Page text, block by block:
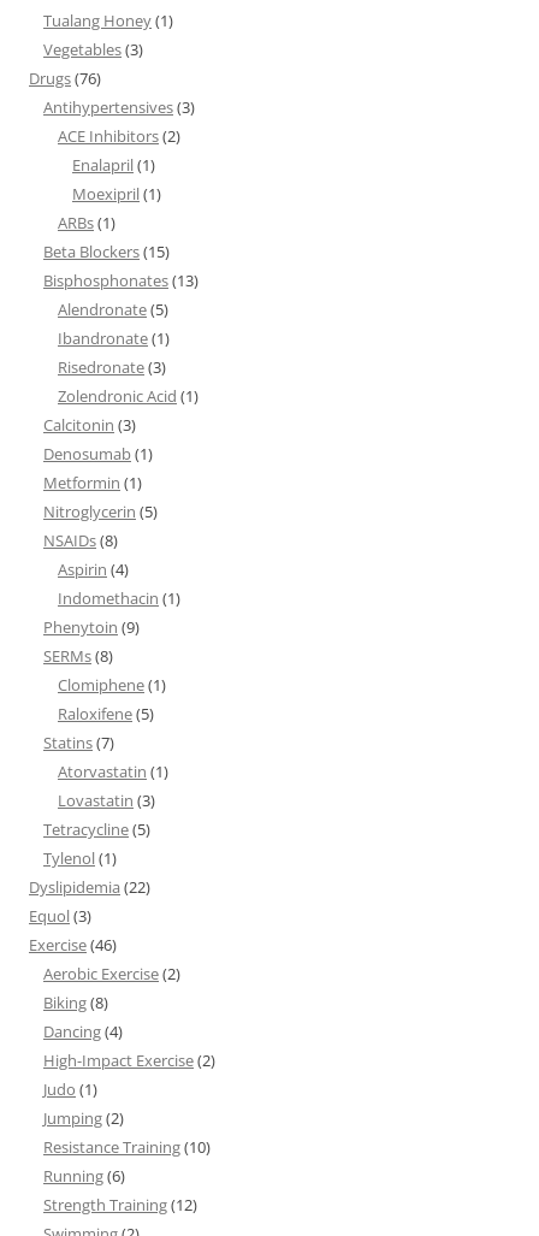
Tualang Honey(1)
Vegetables(3)
Drugs(76)
Antihypertensives(3)
ACE Inhibitors(2)
Enalapril(1)
Moexipril(1)
ARBs(1)
Beta Blockers(15)
Bisphosphonates(13)
Alendronate(5)
Ibandronate(1)
Risedronate(3)
Zolendronic Acid (1)
Calcitonin (3)
Denosumab(1)
Metformin (1)
Nitroglycerin (5)
NSAIDs(8)
Aspirin (4)
Indomethacin (1)
Phenytoin (9)
SERMs(8)
Clomiphene(1)
Raloxifene(5)
Statins(7)
Atorvastatin (1)
Lovastatin (3)
Tetracycline(5)
Tylenol(1)
Dyslipidemia (22)
Equol(3)
Exercise(46)
Aerobic Exercise(2)
Biking(8)
Dancing(4)
High-Impact Exercise(2)
Judo (1)
Jumping(2)
Resistance Training(10)
Running(6)
Strength Training(12)